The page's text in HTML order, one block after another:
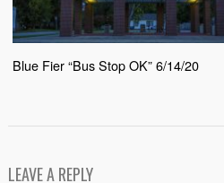
Blue Fier “Bus Stop OK” 6/14/20
LEAVE A REPLY